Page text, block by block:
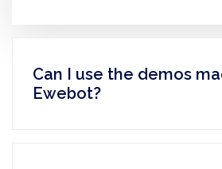
Can I use the demos
Ewebot?